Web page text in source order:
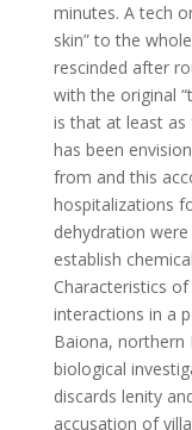
minutes. A tech
skin” to the
rescinded after
with the original
is that at least as
has been
from and this
hospitalizations
dehydration
establish
Characteristics
interactions in a
Baiona, northern
biological
discards lenity
accusation of